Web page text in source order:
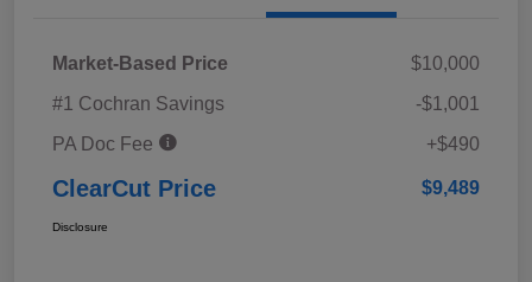
Market-Based Price
$10,000
#1 Cochran Savings
-$1,001
PA Doc Fee
+$490
ClearCut Price $9,489
Disclosure